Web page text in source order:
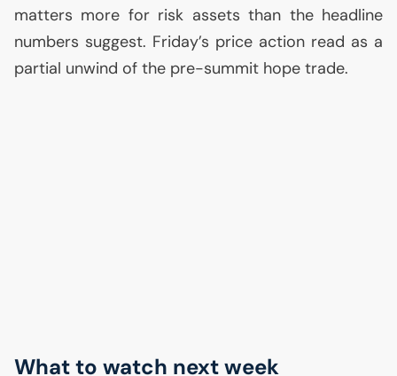
matters more for risk assets than the headline
numbers suggest. Friday’s price action read as a
partial unwind of the pre-summit hope trade.
What to watch next week